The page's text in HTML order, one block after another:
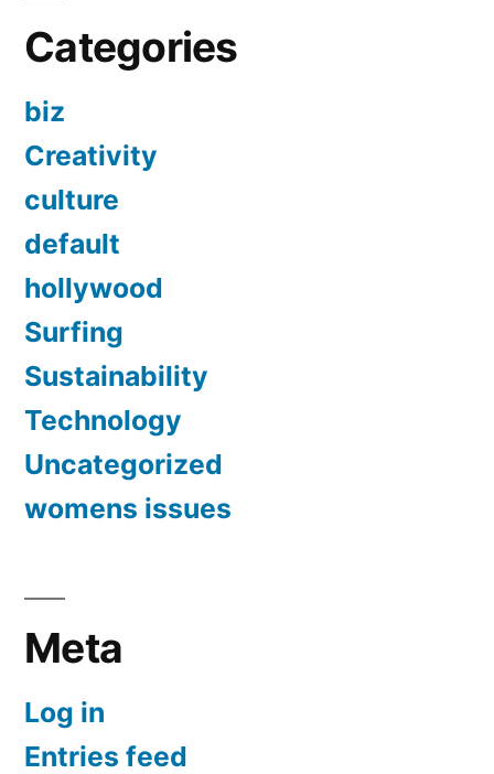
Categories
biz
Creativity
culture
default
hollywood
Surfing
Sustainability
Technology
Uncategorized
womens issues
Meta
Log in
Entries feed